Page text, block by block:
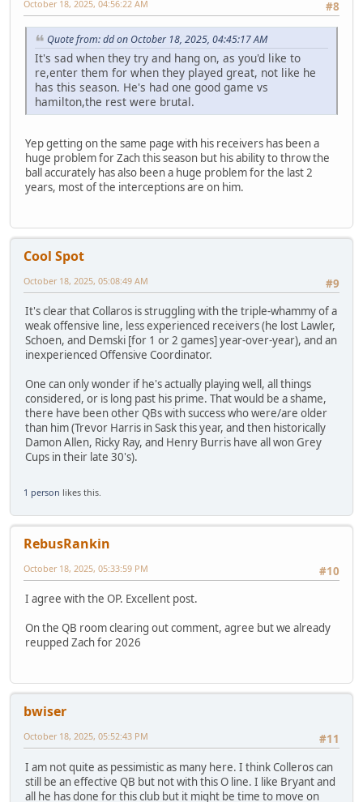
#8
October 18, 2025, 04:56:22 AM
Quote from: dd on October 18, 2025, 04:45:17 AM
It's sad when they try and hang on, as you'd like to
re,enter them for when they played great, not like he
has this season. He's had one good game vs
hamilton,the rest were brutal.
Yep getting on the same page with his receivers has been a
huge problem for Zach this season but his ability to throw the
ball accurately has also been a huge problem for the last 2
years, most of the interceptions are on him.
Cool Spot
#9
October 18, 2025, 05:08:49 AM
It's clear that Collaros is struggling with the triple-whammy of a
weak offensive line, less experienced receivers (he lost Lawler,
Schoen, and Demski [for 1 or 2 games] year-over-year), and an
inexperienced Offensive Coordinator.
One can only wonder if he's actually playing well, all things
considered, or is long past his prime. That would be a shame,
there have been other QBs with success who were/are older
than him (Trevor Harris in Sask this year, and then historically
Damon Allen, Ricky Ray, and Henry Burris have all won Grey
Cups in their late 30's).
1 person likes this.
RebusRankin
#10
October 18, 2025, 05:33:59 PM
I agree with the OP. Excellent post.
On the QB room clearing out comment, agree but we already
reupped Zach for 2026
bwiser
#11
October 18, 2025, 05:52:43 PM
I am not quite as pessimistic as many here. I think Colleros can
still be an effective QB but not with this O line. I like Bryant and
all he has done for this club but it might be time to move on